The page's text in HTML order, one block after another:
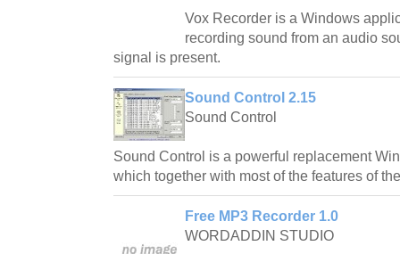
Vox Recorder is a Windows
recording sound from an audio
signal is present.
Sound Control 2.15
Sound Control
Sound Control is a powerful replacement
which together with most of the features of
Free MP3 Recorder 1.0
WORDADDIN STUDIO